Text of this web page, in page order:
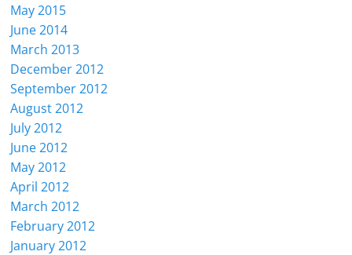
May 2015
June 2014
March 2013
December 2012
September 2012
August 2012
July 2012
June 2012
May 2012
April 2012
March 2012
February 2012
January 2012